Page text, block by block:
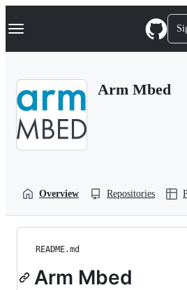
k
p
Navigation Menu
Arm Mbed
Overview Repositories
README.md
Arm Mbed